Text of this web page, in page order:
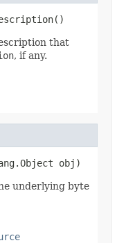
that
, if any.
obj)
underlying byte